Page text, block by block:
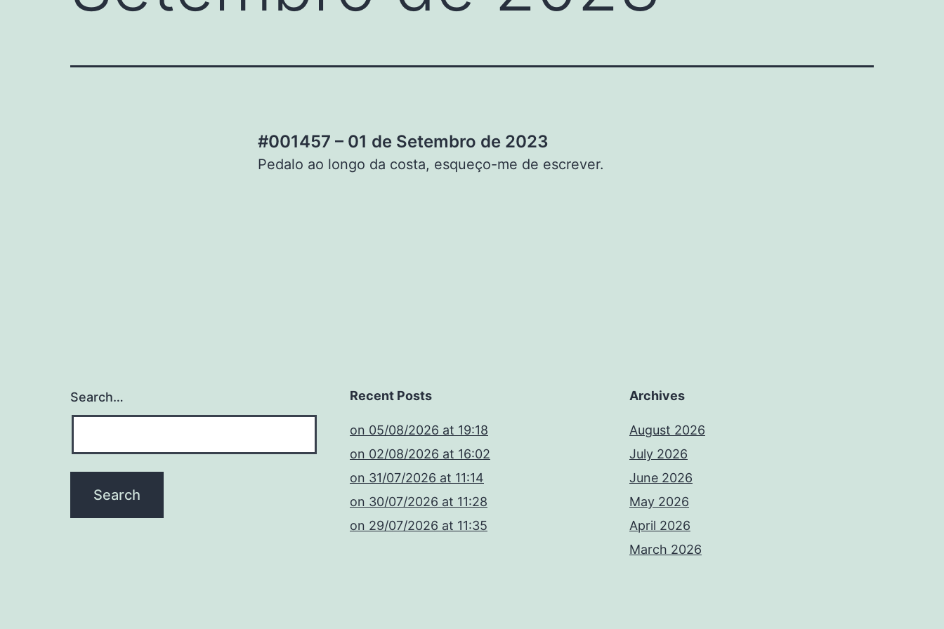
#001457 – 01 de Setembro de 2023
Pedalo ao longo da costa, esqueço-me de escrever.
Search… Recent Posts
​on 05/08/2026 at 19:18
​on 02/08/2026 at 16:02
​on 31/07/2026 at 11:14
​on 30/07/2026 at 11:28
​on 29/07/2026 at 11:35
Archives
August 2026
July 2026
June 2026
May 2026
April 2026
March 2026